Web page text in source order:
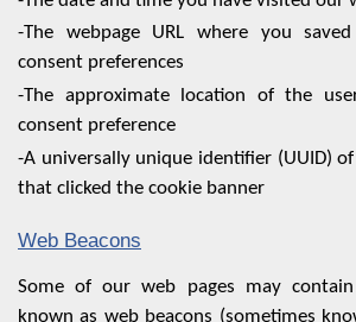
-The webpage URL where you
consent preferences
-The approximate location of the
consent preference
-A universally unique identifier (UUID)
that clicked the cookie banner
Web Beacons
Some of our web pages may contain
known as web beacons (sometimes